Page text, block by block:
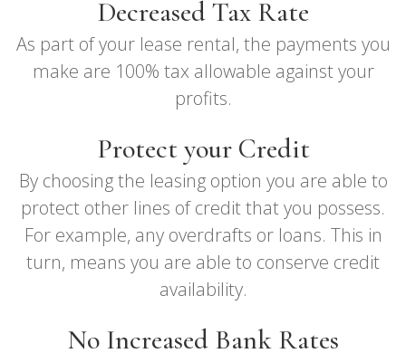
Decreased Tax Rate
As part of your lease rental, the payments you
make are 100% tax allowable against your
profits.
Protect your Credit
By choosing the leasing option you are able to
protect other lines of credit that you possess.
For example, any overdrafts or loans. This in
turn, means you are able to conserve credit
availability.
No Increased Bank Rates